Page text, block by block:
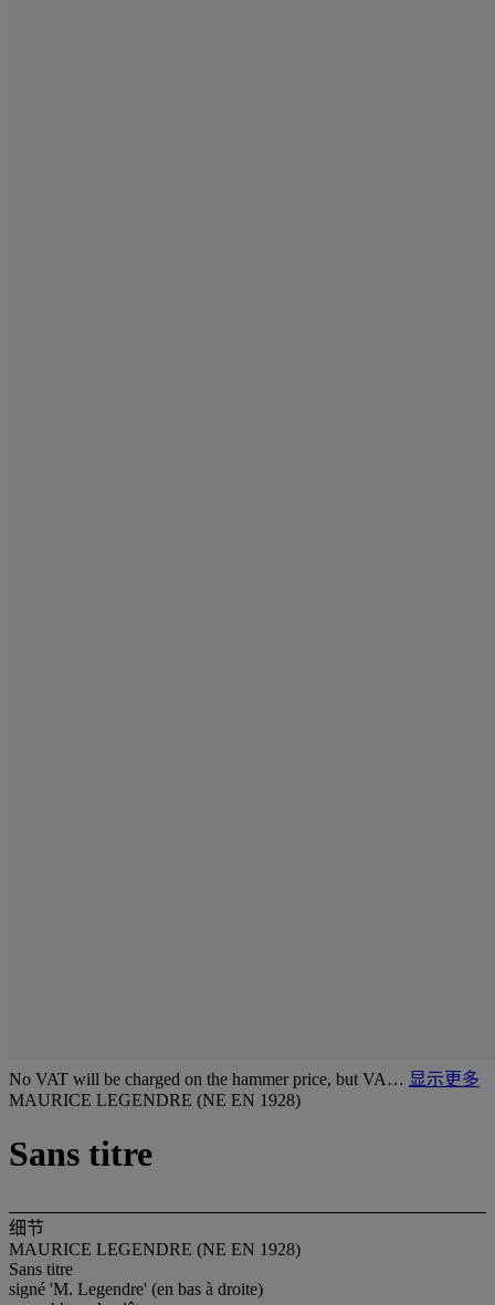
No VAT will be charged on the hammer price, but VA… 显示更多
MAURICE LEGENDRE (NE EN 1928)
Sans titre
细节
MAURICE LEGENDRE (NE EN 1928)
Sans titre
signé 'M. Legendre' (en bas à droite)